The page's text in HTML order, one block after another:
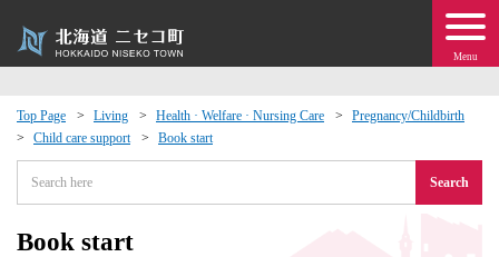
Menu
Top Page Living Health · Welfare · Nursing Care
Pregnancy/Childbirth
Child care support
Book start
Search
Book start